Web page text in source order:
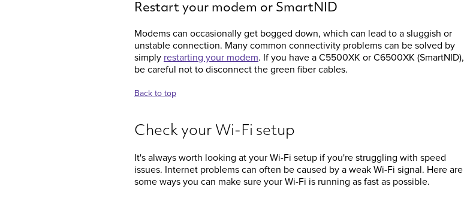
Restart your modem or SmartNID
Modems can occasionally get bogged down, which can lead to a sluggish or
unstable connection. Many common connectivity problems can be solved by
simply restarting your modem. If you have a C5500XK or C6500XK (SmartNID),
be careful not to disconnect the green fiber cables.
Back to top
Check your Wi-Fi setup
It's always worth looking at your Wi-Fi setup if you're struggling with speed
issues. Internet problems can often be caused by a weak Wi-Fi signal. Here are
some ways you can make sure your Wi-Fi is running as fast as possible.